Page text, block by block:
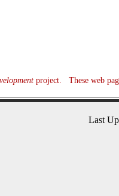
project. These web
Last